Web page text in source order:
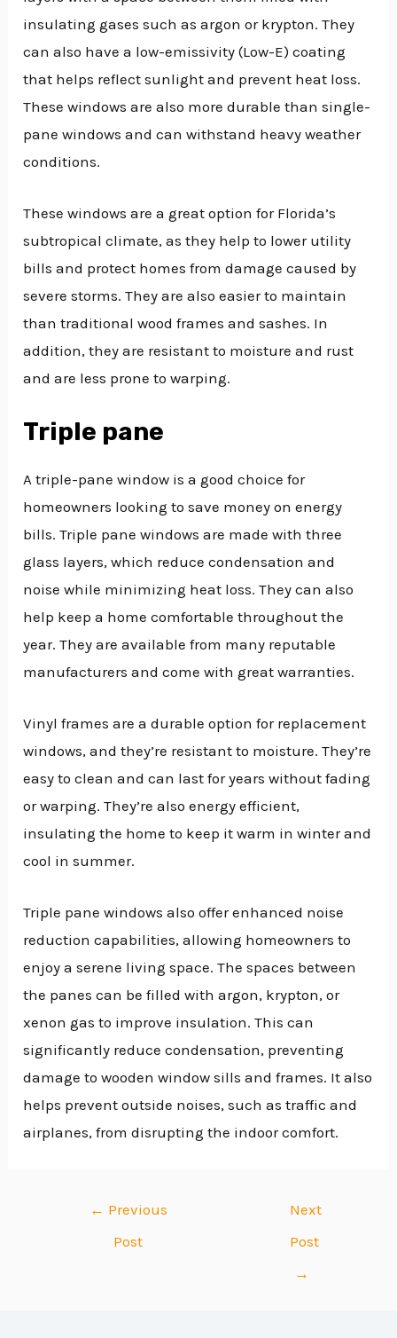
insulating gases such as argon or krypton. They
can also have a low-emissivity (Low-E) coating
that helps reflect sunlight and prevent heat loss.
These windows are also more durable than single-
pane windows and can withstand heavy weather
conditions.
These windows are a great option for Florida’s
subtropical climate, as they help to lower utility
bills and protect homes from damage caused by
severe storms. They are also easier to maintain
than traditional wood frames and sashes. In
addition, they are resistant to moisture and rust
and are less prone to warping.
Triple pane
A triple-pane window is a good choice for
homeowners looking to save money on energy
bills. Triple pane windows are made with three
glass layers, which reduce condensation and
noise while minimizing heat loss. They can also
help keep a home comfortable throughout the
year. They are available from many reputable
manufacturers and come with great warranties.
Vinyl frames are a durable option for replacement
windows, and they’re resistant to moisture. They’re
easy to clean and can last for years without fading
or warping. They’re also energy efficient,
insulating the home to keep it warm in winter and
cool in summer.
Triple pane windows also offer enhanced noise
reduction capabilities, allowing homeowners to
enjoy a serene living space. The spaces between
the panes can be filled with argon, krypton, or
xenon gas to improve insulation. This can
significantly reduce condensation, preventing
damage to wooden window sills and frames. It also
helps prevent outside noises, such as traffic and
airplanes, from disrupting the indoor comfort.
← Previous
Post
Next
Post
→